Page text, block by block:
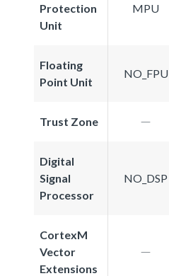
Protection
Unit
MPU
Floating
Point Unit
NO_FPU
Trust Zone
Digital
Signal
Processor
NO_DSP
CortexM
Vector
Extensions